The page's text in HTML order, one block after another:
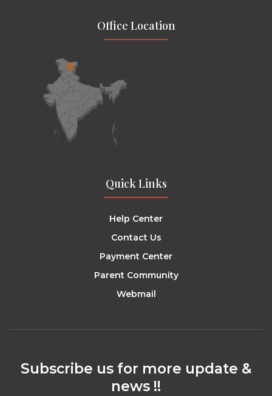
Office Location
Quick Links
Help Center
Contact Us
Payment Center
Parent Community
Webmail
Subscribe us for more update &
news !!